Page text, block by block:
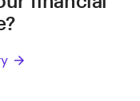
arrow_forward